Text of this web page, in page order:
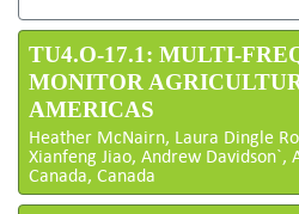
TU4.O-17.1: MULTI-
MONITOR
AMERICAS
Heather McNairn, Laura Dingle
Xianfeng Jiao, Andrew Davidson`,
Canada, Canada